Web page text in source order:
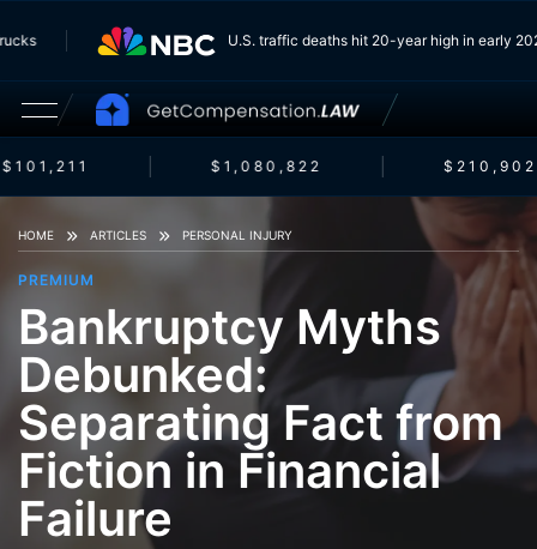
U.S. traffic deaths hit 20-year high in early
$101,211 $1,080,822 $210,902
HOME ARTICLES PERSONAL INJURY
PREMIUM
Bankruptcy Myths
Debunked:
Separating Fact from
Fiction in Financial
Failure